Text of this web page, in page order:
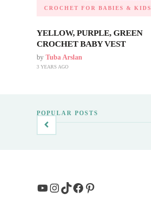
CROCHET FOR BABIES & KIDS
YELLOW, PURPLE, GREEN
CROCHET BABY VEST
by Tuba Arslan
3 YEARS AGO
POPULAR POSTS
YouTube
Instagram
TikTok
Facebook
Pinterest